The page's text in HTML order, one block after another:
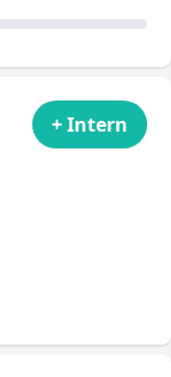
+ Intern